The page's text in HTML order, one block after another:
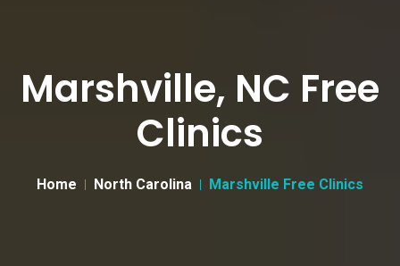
Marshville, NC Free
Clinics
Home North Carolina Marshville Free Clinics